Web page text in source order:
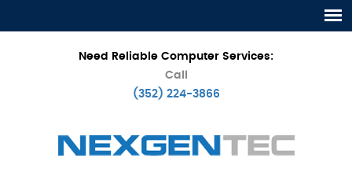
Need Reliable Computer Services:
Call
(352) 224-3866